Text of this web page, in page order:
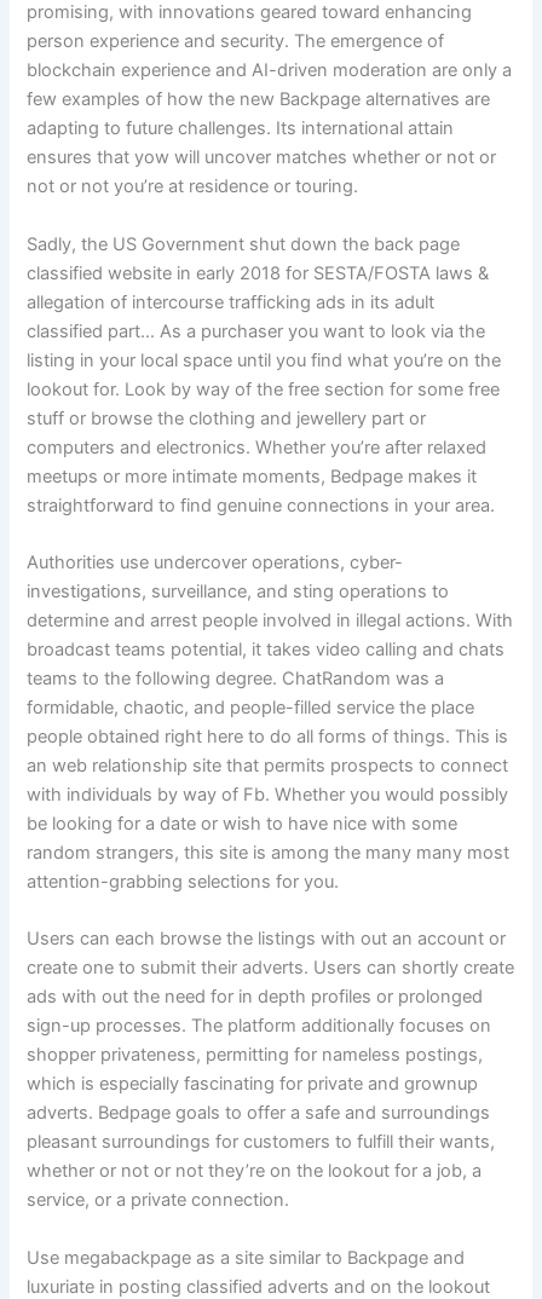
promising, with innovations geared toward enhancing
person experience and security. The emergence of
blockchain experience and AI-driven moderation are only a
few examples of how the new Backpage alternatives are
adapting to future challenges. Its international attain
ensures that yow will uncover matches whether or not or
not or not you’re at residence or touring.
Sadly, the US Government shut down the back page
classified website in early 2018 for SESTA/FOSTA laws &
allegation of intercourse trafficking ads in its adult
classified part… As a purchaser you want to look via the
listing in your local space until you find what you’re on the
lookout for. Look by way of the free section for some free
stuff or browse the clothing and jewellery part or
computers and electronics. Whether you’re after relaxed
meetups or more intimate moments, Bedpage makes it
straightforward to find genuine connections in your area.
Authorities use undercover operations, cyber-
investigations, surveillance, and sting operations to
determine and arrest people involved in illegal actions. With
broadcast teams potential, it takes video calling and chats
teams to the following degree. ChatRandom was a
formidable, chaotic, and people-filled service the place
people obtained right here to do all forms of things. This is
an web relationship site that permits prospects to connect
with individuals by way of Fb. Whether you would possibly
be looking for a date or wish to have nice with some
random strangers, this site is among the many many most
attention-grabbing selections for you.
Users can each browse the listings with out an account or
create one to submit their adverts. Users can shortly create
ads with out the need for in depth profiles or prolonged
sign-up processes. The platform additionally focuses on
shopper privateness, permitting for nameless postings,
which is especially fascinating for private and grownup
adverts. Bedpage goals to offer a safe and surroundings
pleasant surroundings for customers to fulfill their wants,
whether or not or not they’re on the lookout for a job, a
service, or a private connection.
Use megabackpage as a site similar to Backpage and
luxuriate in posting classified adverts and on the lookout